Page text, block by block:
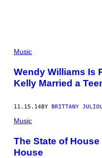
POSTS
BY
THIS
AUTHOR
Music
Wendy Williams Is
Kelly Married a
11.15.14BY BRITTANY
Music
The State of
House